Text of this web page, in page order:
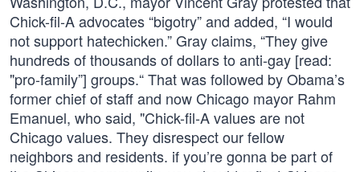
Chick-fil-A advocates “bigotry” and added, “I would
not support hatechicken.” Gray claims, “They give
hundreds of thousands of dollars to anti-gay [read:
"pro-family”] groups.“ That was followed by Obama’s
former chief of staff and now Chicago mayor Rahm
Emanuel, who said, "Chick-fil-A values are not
Chicago values. They disrespect our fellow
neighbors and residents. if you’re gonna be part of